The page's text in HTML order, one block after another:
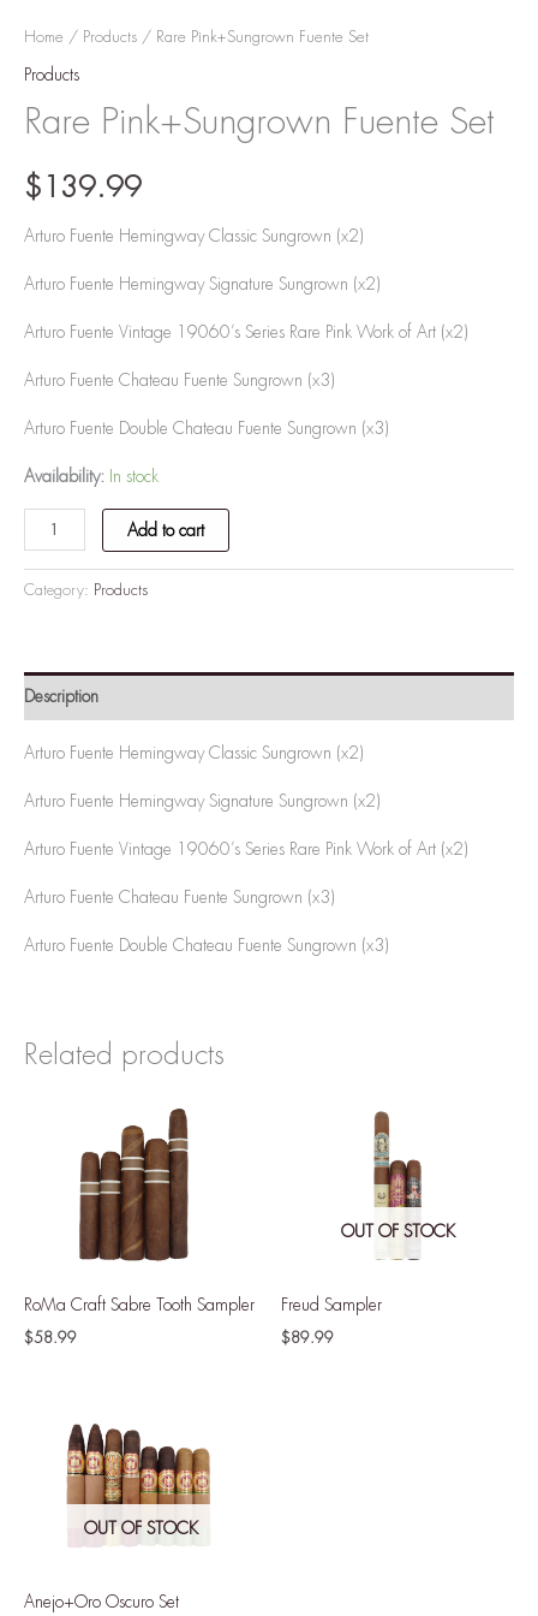
Home / Products / Rare Pink+Sungrown Fuente Set
Products
Rare Pink+Sungrown Fuente Set
$ 139.99
Arturo Fuente Hemingway Classic Sungrown (x2)
Arturo Fuente Hemingway Signature Sungrown (x2)
Arturo Fuente Vintage 19060’s Series Rare Pink Work of Art (x2)
Arturo Fuente Chateau Fuente Sungrown (x3)
Arturo Fuente Double Chateau Fuente Sungrown (x3)
Availability: In stock
Add to cart
Category: Products
Description
Arturo Fuente Hemingway Classic Sungrown (x2)
Arturo Fuente Hemingway Signature Sungrown (x2)
Arturo Fuente Vintage 19060’s Series Rare Pink Work of Art (x2)
Arturo Fuente Chateau Fuente Sungrown (x3)
Arturo Fuente Double Chateau Fuente Sungrown (x3)
Related products
RoMa Craft Sabre Tooth Sampler
$58.99
OUT OF STOCK
Freud Sampler
$89.99
OUT OF STOCK
Anejo+Oro Oscuro Set